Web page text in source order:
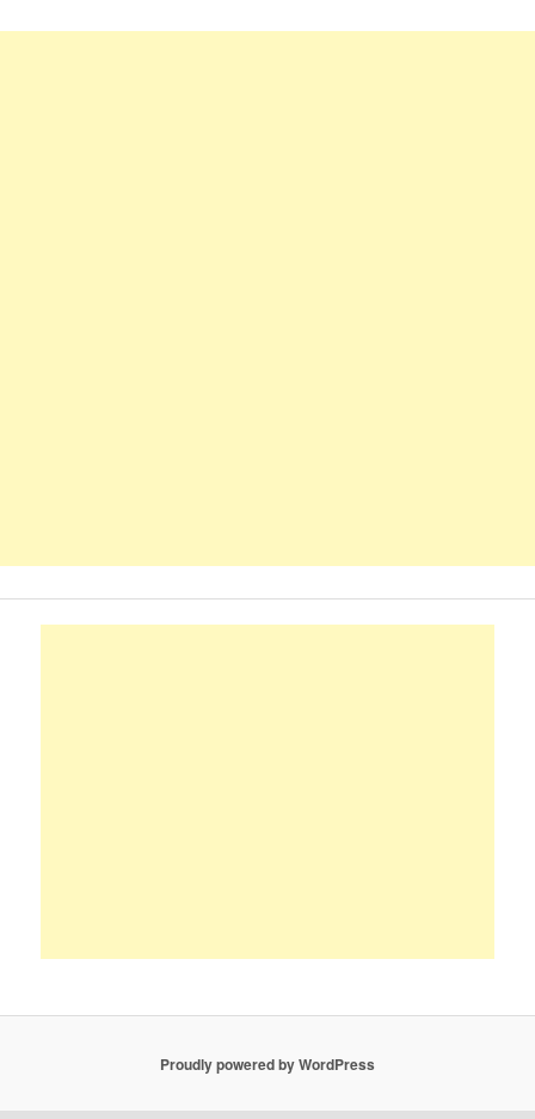
Proudly powered by WordPress